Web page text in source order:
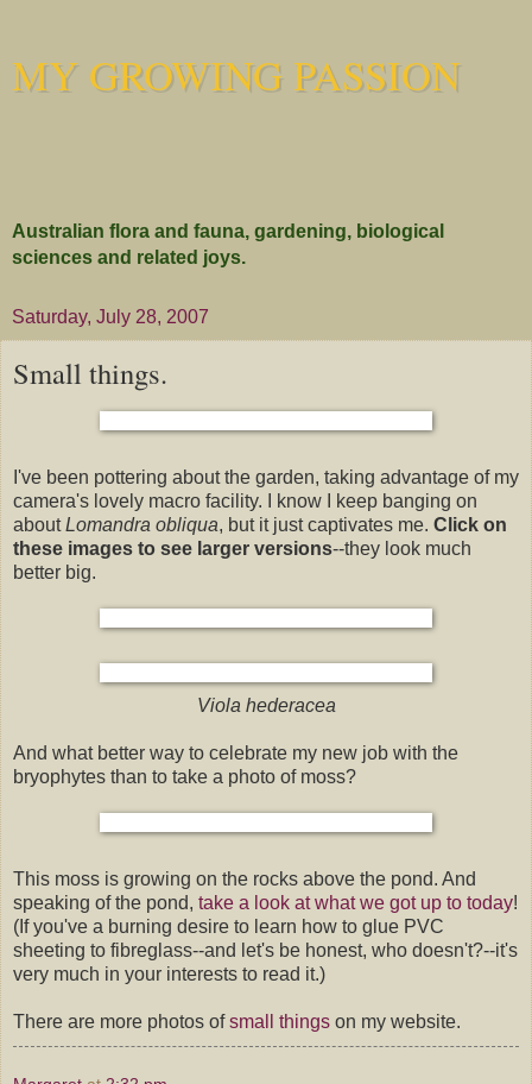
MY GROWING PASSION
Australian flora and fauna, gardening, biological
sciences and related joys.
Saturday, July 28, 2007
Small things.
I've been pottering about the garden, taking advantage of my
camera's lovely macro facility. I know I keep banging on
aboutLomandra obliqua, but it just captivates me. Click on
these images to see larger versions--they look much
better big.
Viola hederacea
And what better way to celebrate my new job with the
bryophytes than to take a photo of moss?
This moss is growing on the rocks above the pond. And
speaking of the pond, take a look at what we got up to today!
(If you've a burning desire to learn how to glue PVC
sheeting to fibreglass--and let's be honest, who doesn't?--it's
very much in your interests to read it.)
There are more photos ofsmall things on my website.